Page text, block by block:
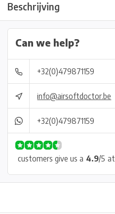
Beschrijving
Can we help?
+32(0)479871159
info@airsoftdoctor.be
+32(0)479871159
customers give us a 4.9/5 at